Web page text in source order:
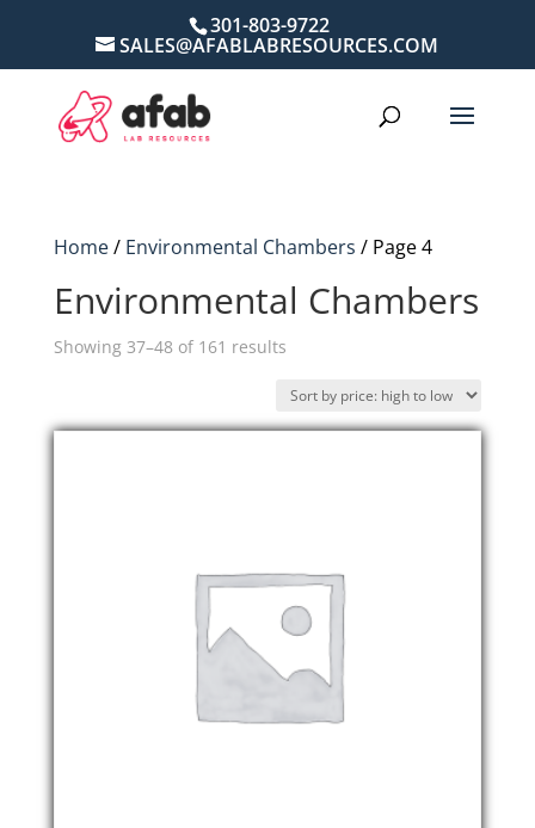
301-803-9722
SALES@AFABLABRESOURCES.COM
Home/ Environmental Chambers / Page 4
Environmental Chambers
Showing 37–48 of 161 resultsSorted
price: